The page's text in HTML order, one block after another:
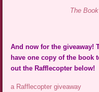
The
And now for the giveaway!
have one copy of the book
out the Rafflecopter below!
a Rafflecopter giveaway